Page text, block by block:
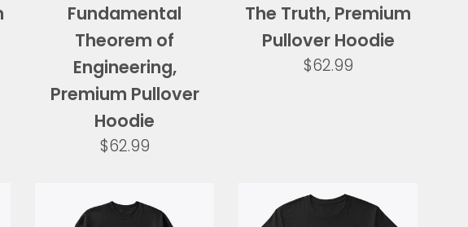
Fundamental
Theorem of
Engineering,
Premium Pullover
Hoodie
Regular
$62.99
The Truth, Premium
Pullover Hoodie
Regular
$62.99